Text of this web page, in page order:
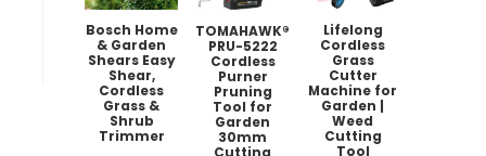
Bosch Home
& Garden
Shears Easy
Shear,
Cordless
Grass &
Shrub
Trimmer
TOMAHAWK®
PRU-5222
Cordless
Purner
Pruning
Tool for
Garden
30mm
Cutting
Lifelong
Cordless
Grass
Cutter
Machine for
Garden |
Weed
Cutting
Tool